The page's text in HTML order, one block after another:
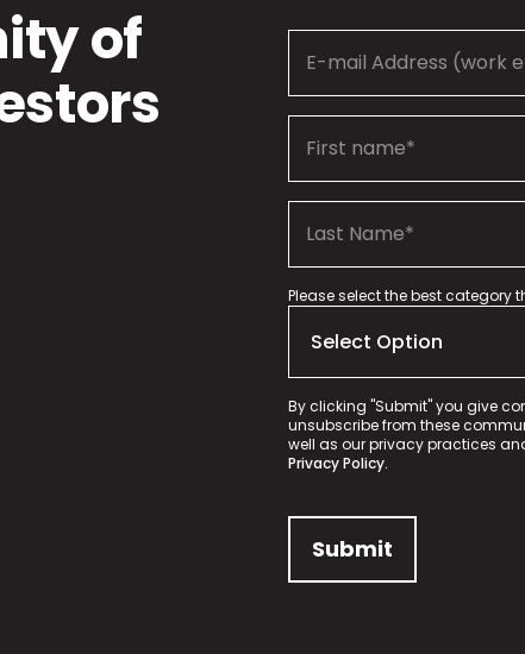
of
Please select the best
By clicking "Submit" you give
unsubscribe from these
well as our privacy practices
Privacy Policy.